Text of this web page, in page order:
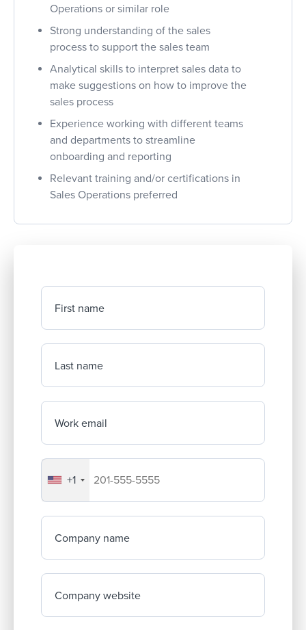
Operations or similar role
Strong understanding of the sales
process to support the sales team
Analytical skills to interpret sales data to
make suggestions on how to improve the
sales process
Experience working with different teams
and departments to streamline
onboarding and reporting
Relevant training and/or certifications in
Sales Operations preferred
First name
Last name
Work email
Your company's phone number
+1
Company name
Company website